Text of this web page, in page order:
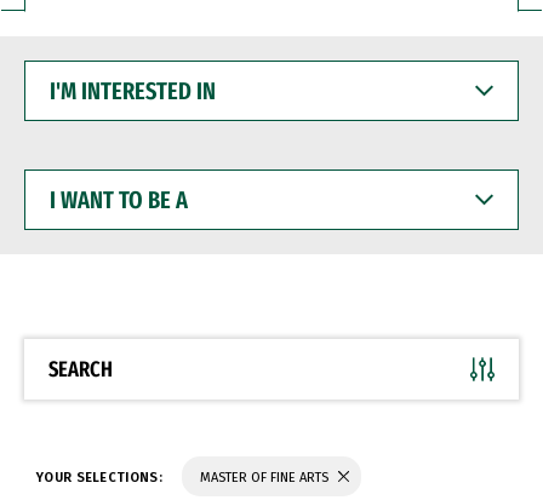
INTERESTED
WANT
BE
SEARCH
YOUR SELECTIONS: MASTER OF FINE ARTS